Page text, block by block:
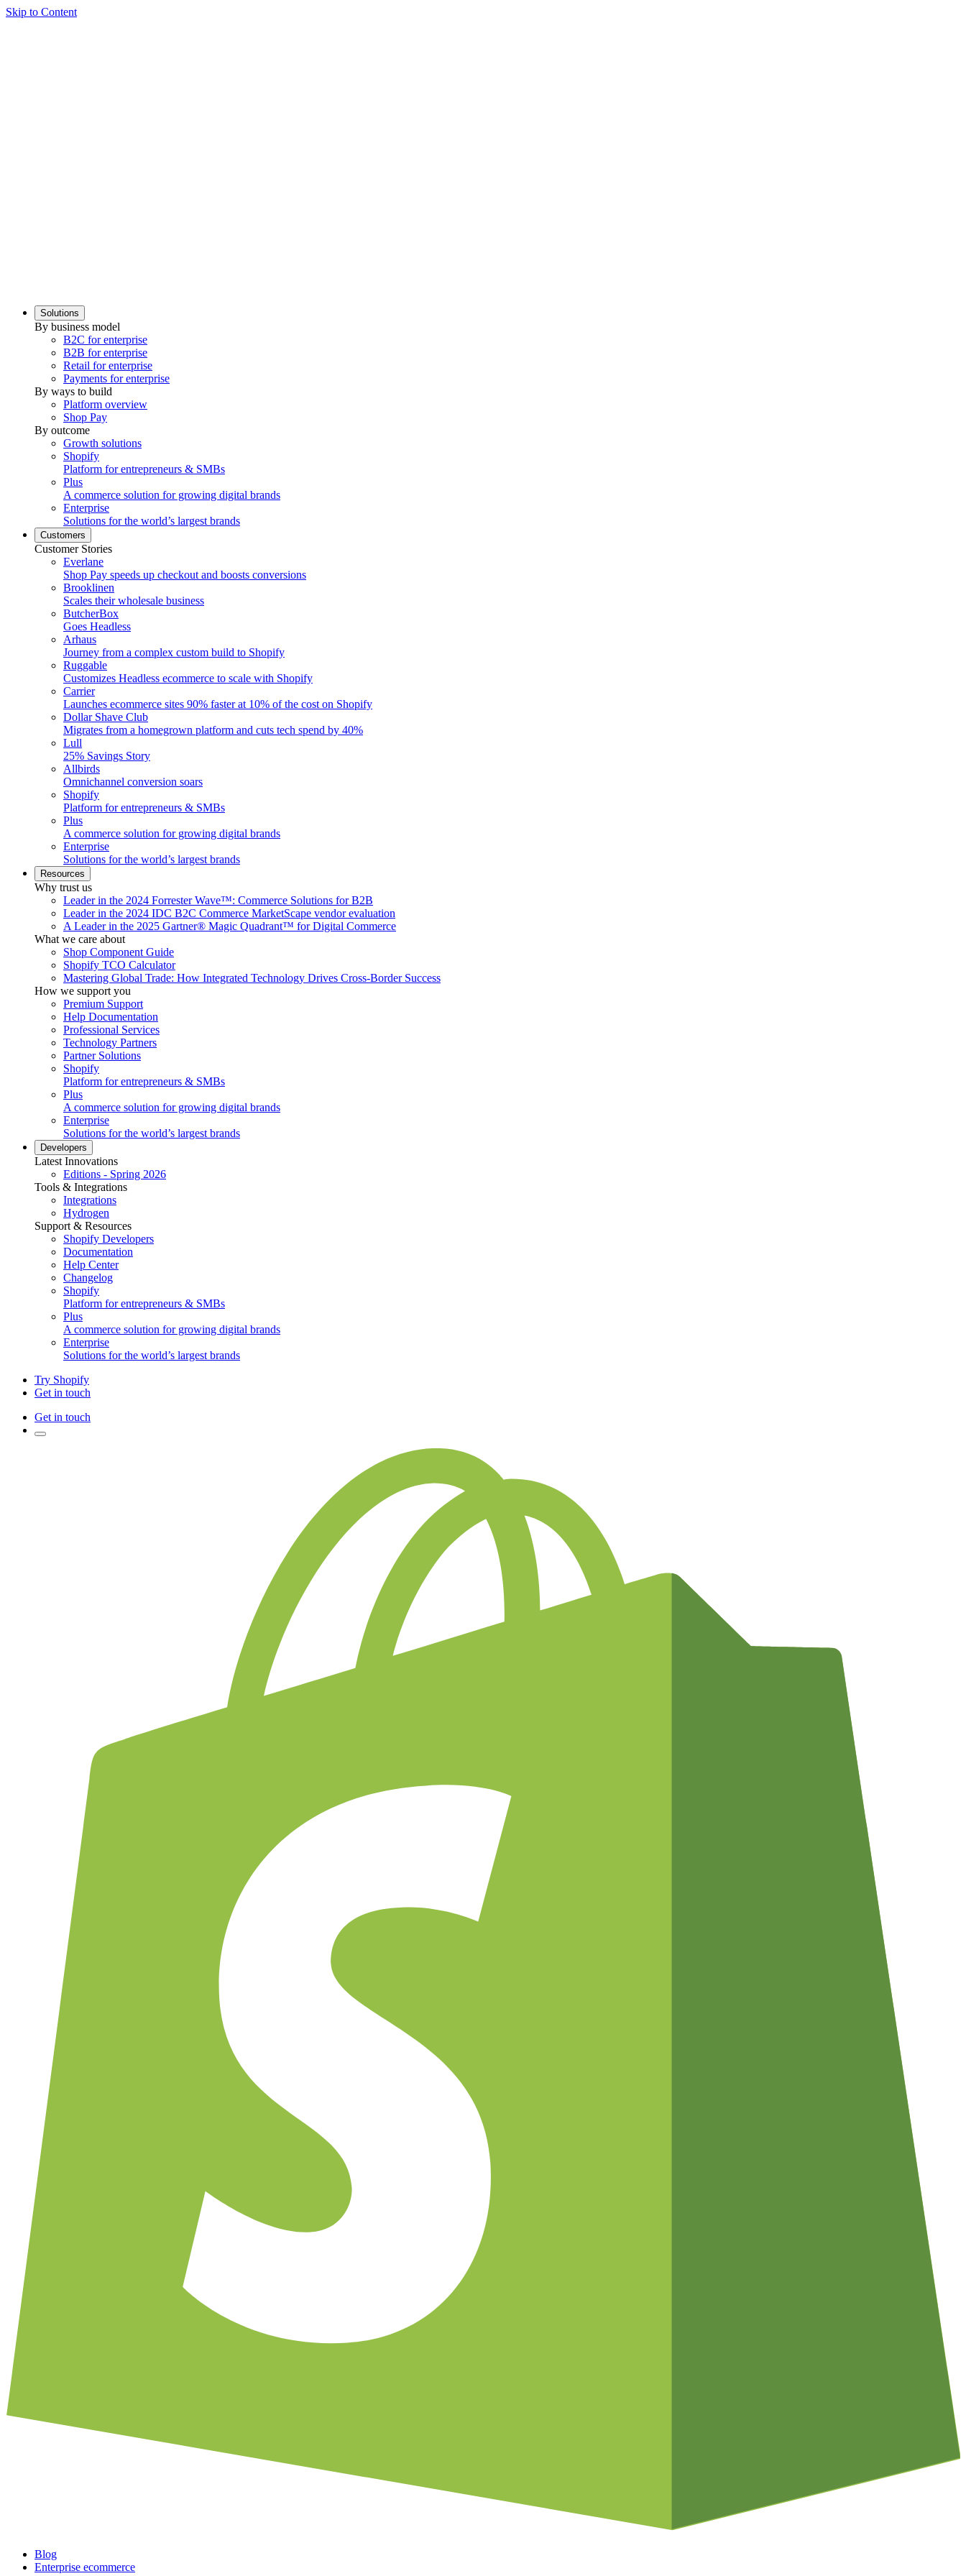
Skip to Content
Solutions
By business model
B2C for enterprise
B2B for enterprise
Retail for enterprise
Payments for enterprise
By ways to build
Platform overview
Shop Pay
By outcome
Growth solutions
Shopify
Platform for entrepreneurs & SMBs
Plus
A commerce solution for growing digital brands
Enterprise
Solutions for the world’s largest brands
Customers
Customer Stories
Everlane
Shop Pay speeds up checkout and boosts conversions
Brooklinen
Scales their wholesale business
ButcherBox
Goes Headless
Arhaus
Journey from a complex custom build to Shopify
Ruggable
Customizes Headless ecommerce to scale with Shopify
Carrier
Launches ecommerce sites 90% faster at 10% of the cost on Shopify
Dollar Shave Club
Migrates from a homegrown platform and cuts tech spend by 40%
Lull
25% Savings Story
Allbirds
Omnichannel conversion soars
Shopify
Platform for entrepreneurs & SMBs
Plus
A commerce solution for growing digital brands
Enterprise
Solutions for the world’s largest brands
Resources
Why trust us
Leader in the 2024 Forrester Wave™: Commerce Solutions for B2B
Leader in the 2024 IDC B2C Commerce MarketScape vendor evaluation
A Leader in the 2025 Gartner® Magic Quadrant™ for Digital Commerce
What we care about
Shop Component Guide
Shopify TCO Calculator
Mastering Global Trade: How Integrated Technology Drives Cross-Border Success
How we support you
Premium Support
Help Documentation
Professional Services
Technology Partners
Partner Solutions
Shopify
Platform for entrepreneurs & SMBs
Plus
A commerce solution for growing digital brands
Enterprise
Solutions for the world’s largest brands
Developers
Latest Innovations
Editions - Spring 2026
Tools & Integrations
Integrations
Hydrogen
Support & Resources
Shopify Developers
Documentation
Help Center
Changelog
Shopify
Platform for entrepreneurs & SMBs
Plus
A commerce solution for growing digital brands
Enterprise
Solutions for the world’s largest brands
Try Shopify
Get in touch
Get in touch
Blog
Enterprise ecommerce